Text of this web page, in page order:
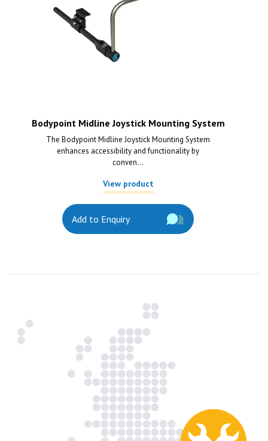
Bodypoint Midline Joystick Mounting System
The Bodypoint Midline Joystick Mounting System
enhances accessibility and functionality by
conven...
View product
Add to Enquiry